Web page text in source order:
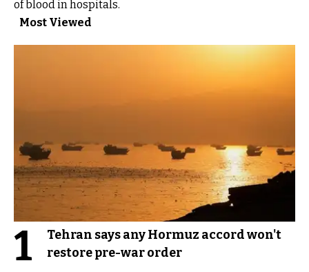
of blood in hospitals.
Most Viewed
1
Tehran says any Hormuz accord won't
restore pre-war order